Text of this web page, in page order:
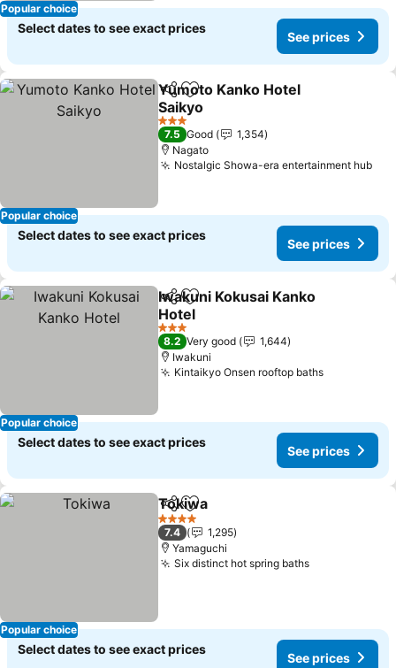
Popular choice
Select dates to see exact prices
See prices
Popular choice
ShareAdd to favorites
Yumoto Kanko Hotel
Saikyo
3 Stars
7.5 Good
1,354
Nagato
Nostalgic Showa-era entertainment hub
Select dates to see exact prices
See prices
Popular choice
ShareAdd to favorites
Iwakuni Kokusai Kanko
Hotel
3 Stars
8.2 Very good
1,644
Iwakuni
Kintaikyo Onsen rooftop baths
Select dates to see exact prices
See prices
Popular choice
ShareAdd to favorites
Tokiwa
4 Stars
7.4
1,295
Yamaguchi
Six distinct hot spring baths
Select dates to see exact prices
See prices